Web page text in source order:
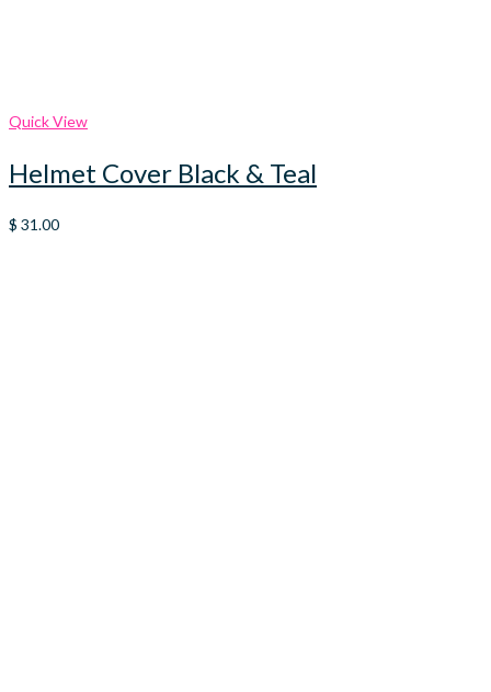
Quick View
Helmet Cover Black & Teal
$ 31.00